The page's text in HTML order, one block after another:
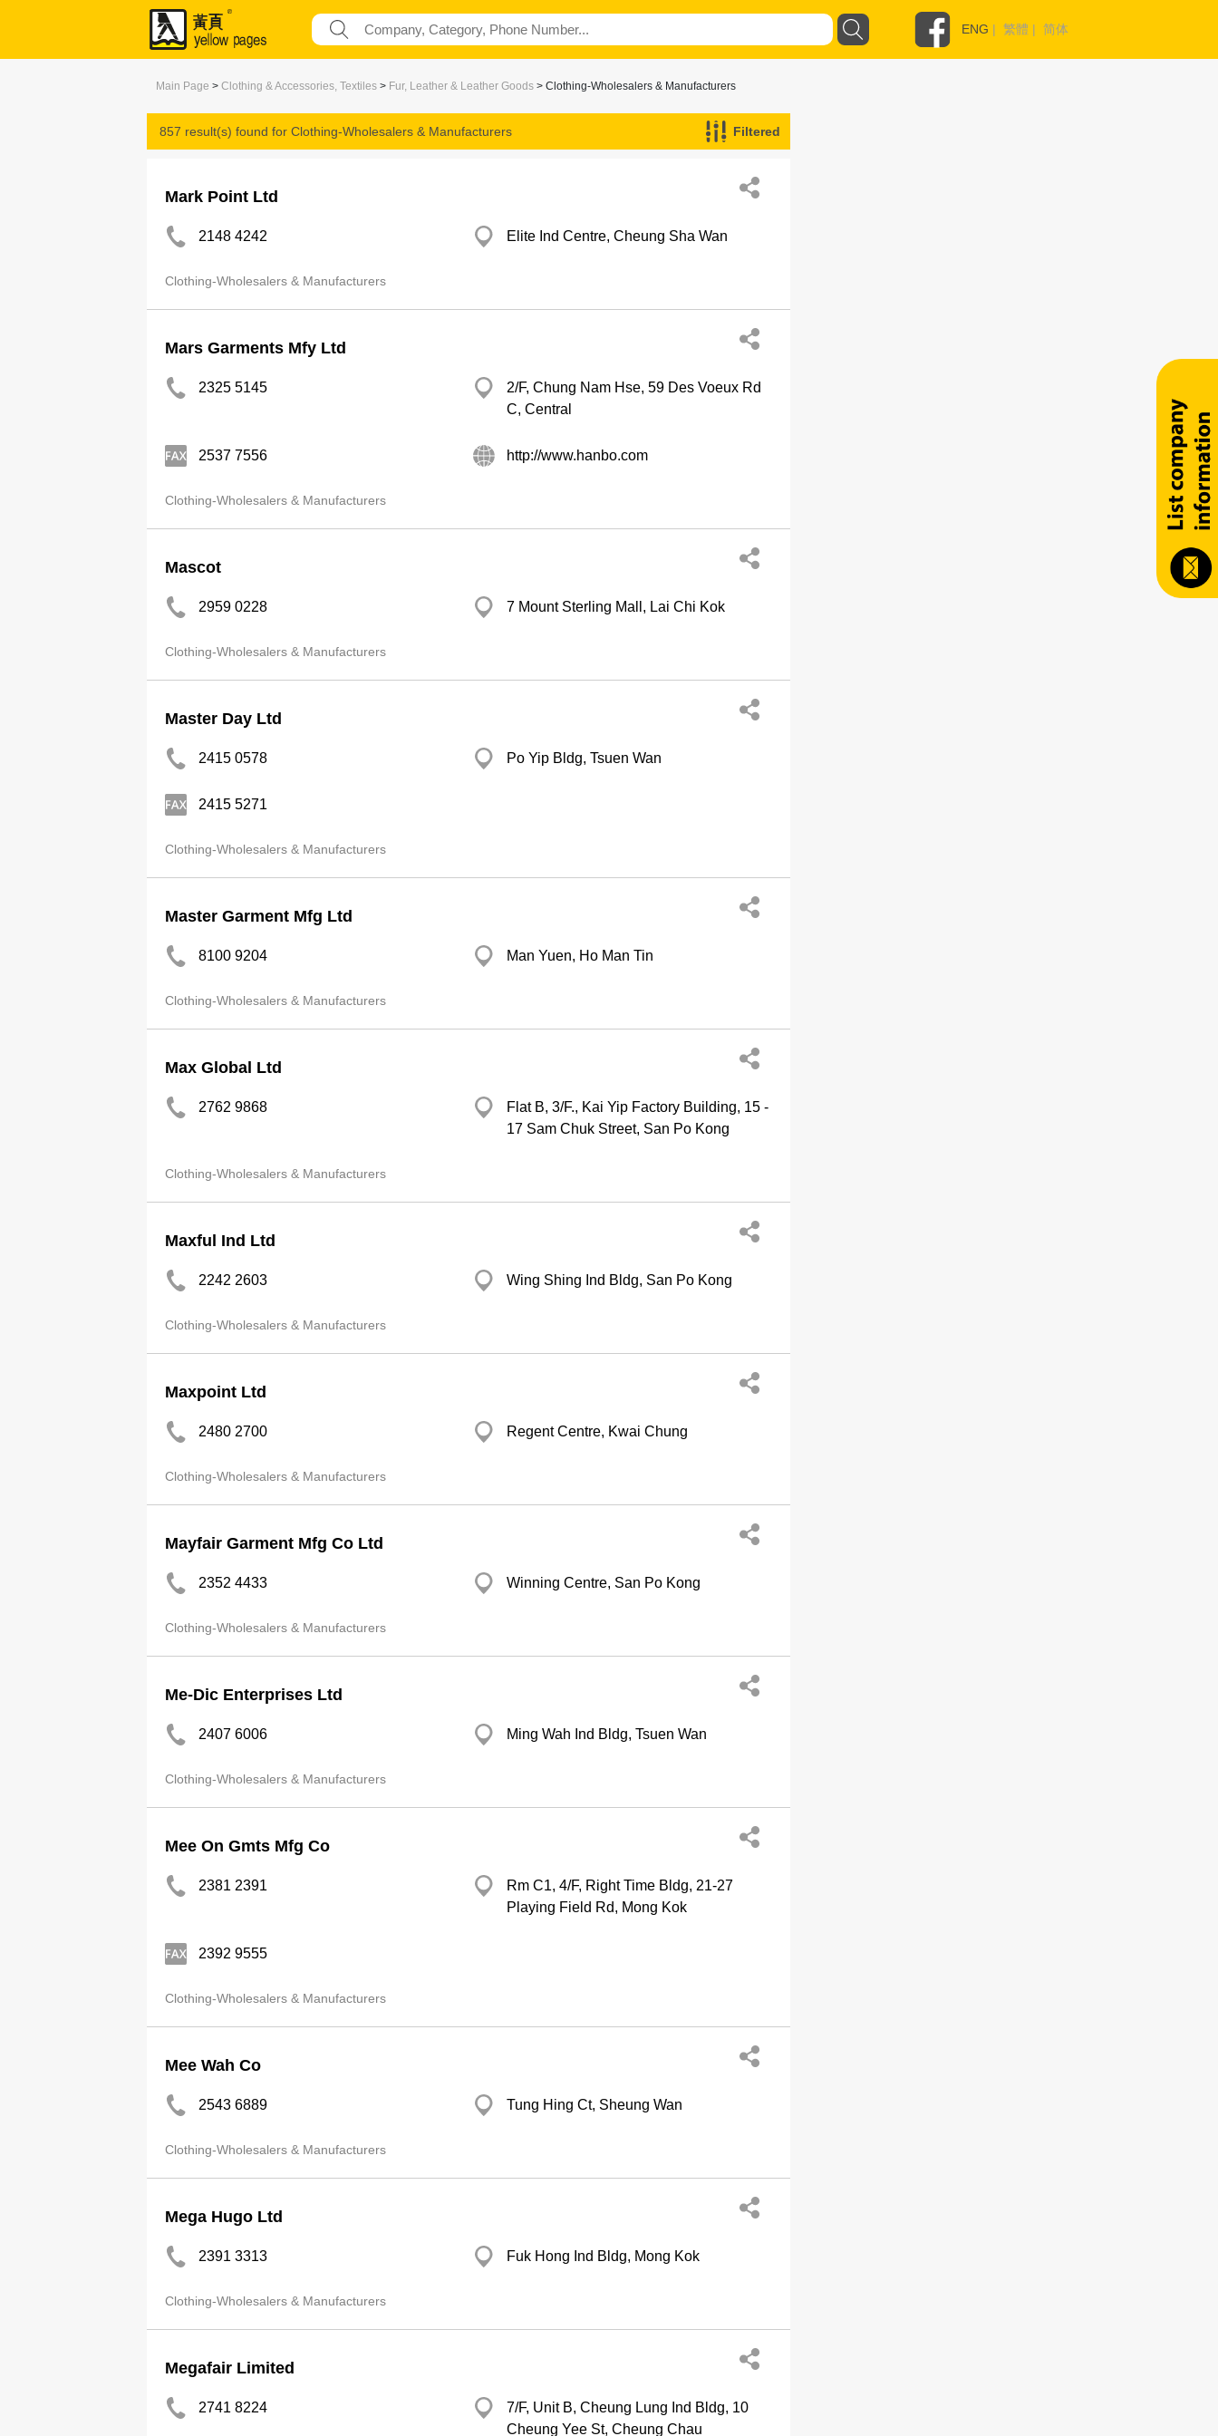
ENG | 繁體 | 简体
Main Page > Clothing & Accessories, Textiles > Fur, Leather & Leather Goods > Clothing-Wholesalers & Manufacturers
857 result(s) found for Clothing-Wholesalers & Manufacturers Filtered
Mark Point Ltd
2148 4242 Elite Ind Centre, Cheung Sha Wan
Clothing-Wholesalers & Manufacturers
Mars Garments Mfy Ltd
2325 5145
2/F, Chung Nam Hse, 59 Des Voeux Rd
C, Central
2537 7556 http://www.hanbo.com
Clothing-Wholesalers & Manufacturers
Mascot
2959 0228 7 Mount Sterling Mall, Lai Chi Kok
Clothing-Wholesalers & Manufacturers
Master Day Ltd
2415 0578 Po Yip Bldg, Tsuen Wan
2415 5271
Clothing-Wholesalers & Manufacturers
Master Garment Mfg Ltd
8100 9204 Man Yuen, Ho Man Tin
Clothing-Wholesalers & Manufacturers
Max Global Ltd
2762 9868
Flat B, 3/F., Kai Yip Factory Building, 15 -
17 Sam Chuk Street, San Po Kong
Clothing-Wholesalers & Manufacturers
Maxful Ind Ltd
2242 2603 Wing Shing Ind Bldg, San Po Kong
Clothing-Wholesalers & Manufacturers
Maxpoint Ltd
2480 2700 Regent Centre, Kwai Chung
Clothing-Wholesalers & Manufacturers
Mayfair Garment Mfg Co Ltd
2352 4433 Winning Centre, San Po Kong
Clothing-Wholesalers & Manufacturers
Me-Dic Enterprises Ltd
2407 6006 Ming Wah Ind Bldg, Tsuen Wan
Clothing-Wholesalers & Manufacturers
Mee On Gmts Mfg Co
2381 2391
Rm C1, 4/F, Right Time Bldg, 21-27
Playing Field Rd, Mong Kok
2392 9555
Clothing-Wholesalers & Manufacturers
Mee Wah Co
2543 6889 Tung Hing Ct, Sheung Wan
Clothing-Wholesalers & Manufacturers
Mega Hugo Ltd
2391 3313 Fuk Hong Ind Bldg, Mong Kok
Clothing-Wholesalers & Manufacturers
Megafair Limited
2741 8224
7/F, Unit B, Cheung Lung Ind Bldg, 10
Cheung Yee St, Cheung Chau